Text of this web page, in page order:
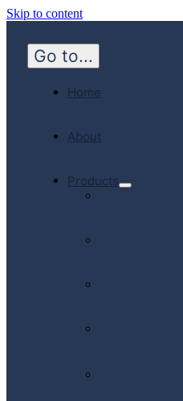
Skip to content
Go to...
Home
About
Products